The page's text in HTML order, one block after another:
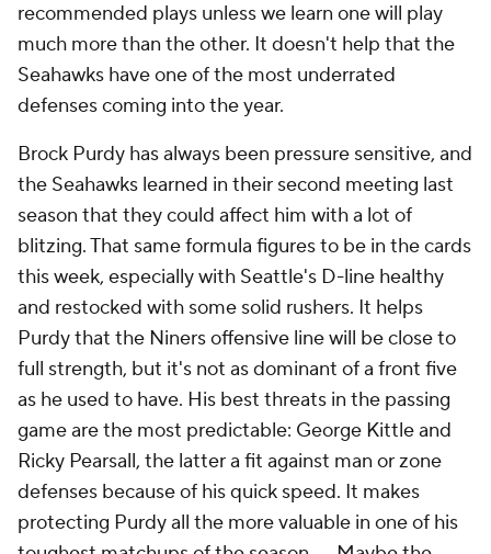
recommended plays unless we learn one will play
much more than the other. It doesn't help that the
Seahawks have one of the most underrated
defenses coming into the year.
Brock Purdy has always been pressure sensitive, and
the Seahawks learned in their second meeting last
season that they could affect him with a lot of
blitzing. That same formula figures to be in the cards
this week, especially with Seattle's D-line healthy
and restocked with some solid rushers. It helps
Purdy that the Niners offensive line will be close to
full strength, but it's not as dominant of a front five
as he used to have. His best threats in the passing
game are the most predictable: George Kittle and
Ricky Pearsall, the latter a fit against man or zone
defenses because of his quick speed. It makes
protecting Purdy all the more valuable in one of his